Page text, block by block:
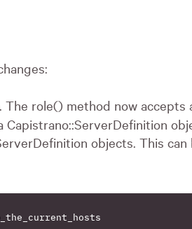
role() method now accepts
objects. This